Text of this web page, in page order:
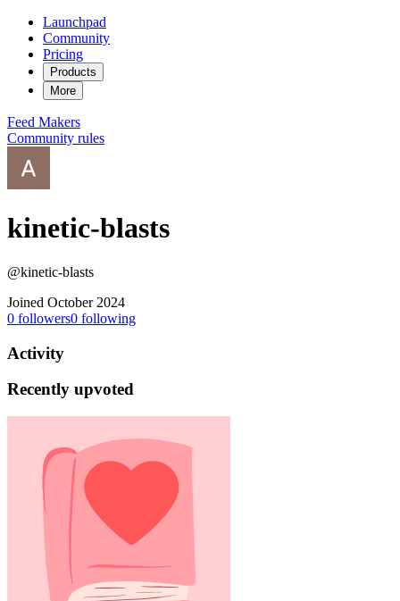
Launchpad
Community
Pricing
Products
More
Feed Makers
Community rules
kinetic-blasts
@kinetic-blasts
Joined October 2024
0 followers0 following
Activity
Recently upvoted